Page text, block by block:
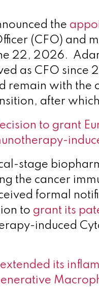
the
(CFO) and
22, 2026.
as CFO since
remain with the
after
to grant
stage
the cancer
formal
to grant its
induced
its